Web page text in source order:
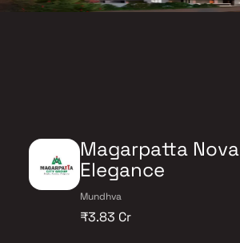
Magarpatta Nova
Elegance
Mundhva
₹3.83 Cr